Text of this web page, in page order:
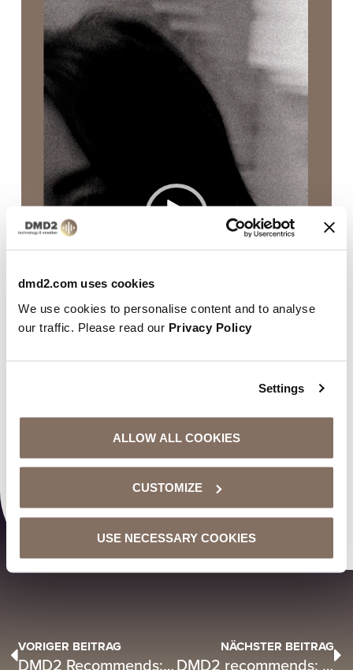
dmd2.com uses cookies
We use cookies to personalise content and to analyse
our traffic. Please read our Privacy Policy
Settings
ALLOW ALL COOKIES
CUSTOMIZE
USE NECESSARY COOKIES
VORIGER BEITRAG
DMD2 Recommends: Tree House Milano – “Heading Home”
NÄCHSTER BEITRAG
DMD2 recommends: Lewis Fitzgerald – “Teannah”